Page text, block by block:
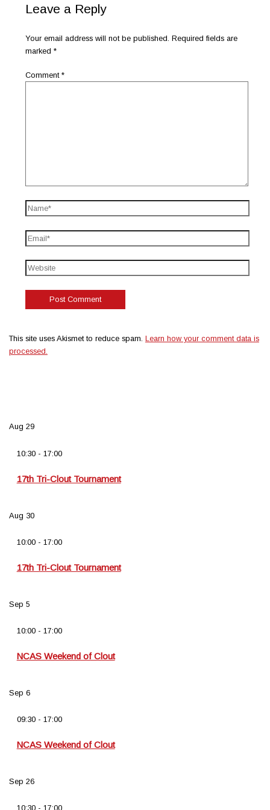
Leave a Reply
Your email address will not be published. Required fields are
marked*
Comment*
This site uses Akismet to reduce spam. Learn how your comment data is
processed.
Aug 29
10:30- 17:00
17th Tri-Clout Tournament
Aug 30
10:00- 17:00
17th Tri-Clout Tournament
Sep 5
10:00- 17:00
NCAS Weekend of Clout
Sep 6
09:30- 17:00
NCAS Weekend of Clout
Sep 26
10:30- 17:00